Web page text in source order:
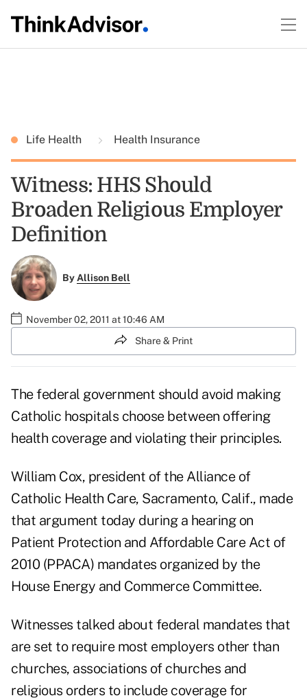
Life Health Health Insurance
Witness: HHS Should
Broaden Religious Employer
Definition
ByAllison Bell
November 02, 2011 at 10:46 AM
Share & Print
The federal government should avoid making
Catholic hospitals choose between offering
health coverage and violating their principles.
William Cox, president of the Alliance of
Catholic Health Care, Sacramento, Calif., made
that argument today during a hearing on
Patient Protection and Affordable Care Act of
2010 (PPACA) mandates organized by the
House Energy and Commerce Committee.
Witnesses talked about federal mandates that
are set to require most employers other than
churches, associations of churches and
religious orders to include coverage for